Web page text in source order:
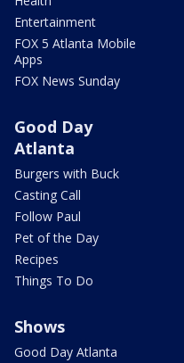
Entertainment
FOX 5 Atlanta Mobile
Apps
FOX News Sunday
Good Day
Atlanta
Burgers with Buck
Casting Call
Follow Paul
Pet of the Day
Recipes
Things To Do
Shows
Good Day Atlanta